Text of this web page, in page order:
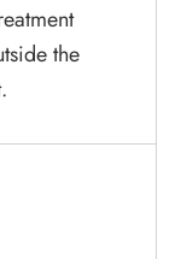
the